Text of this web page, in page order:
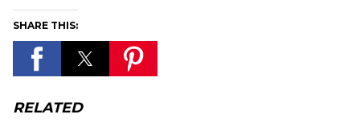
SHARE THIS:
RELATED